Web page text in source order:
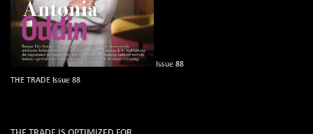
Issue 88
THE TRADE Issue 88